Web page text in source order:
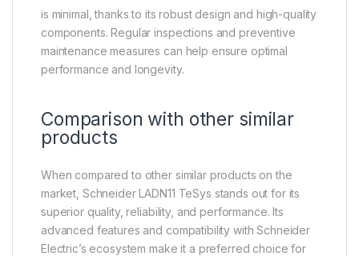
is minimal, thanks to its robust design and high-quality
components. Regular inspections and preventive
maintenance measures can help ensure optimal
performance and longevity.
Comparison with other similar
products
When compared to other similar products on the
market, Schneider LADN11 TeSys stands out for its
superior quality, reliability, and performance. Its
advanced features and compatibility with Schneider
Electric’s ecosystem make it a preferred choice for